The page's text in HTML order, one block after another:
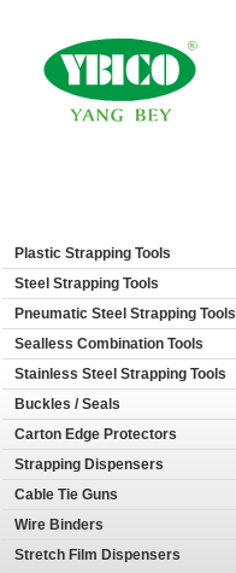
Plastic Strapping Tools
Steel Strapping Tools
Pneumatic Steel Strapping Tools
Sealless Combination Tools
Stainless Steel Strapping Tools
Buckles / Seals
Carton Edge Protectors
Strapping Dispensers
Cable Tie Guns
Wire Binders
Stretch Film Dispensers